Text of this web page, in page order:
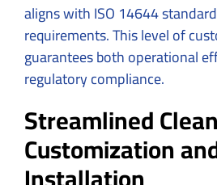
aligns with ISO 14644
requirements. This level of
guarantees both operational
regulatory compliance.
Streamlined
Customization